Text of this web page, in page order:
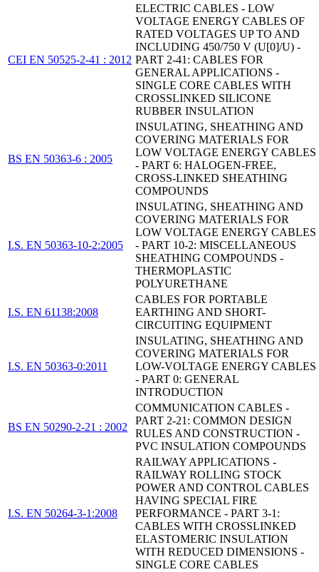
CEI EN 50525-2-41 : 2012
ELECTRIC CABLES - LOW
VOLTAGE ENERGY CABLES OF
RATED VOLTAGES UP TO AND
INCLUDING 450/750 V (U[0]/U) -
PART 2-41: CABLES FOR
GENERAL APPLICATIONS -
SINGLE CORE CABLES WITH
CROSSLINKED SILICONE
RUBBER INSULATION
BS EN 50363-6 : 2005
INSULATING, SHEATHING AND
COVERING MATERIALS FOR
LOW VOLTAGE ENERGY CABLES
- PART 6: HALOGEN-FREE,
CROSS-LINKED SHEATHING
COMPOUNDS
I.S. EN 50363-10-2:2005
INSULATING, SHEATHING AND
COVERING MATERIALS FOR
LOW VOLTAGE ENERGY CABLES
- PART 10-2: MISCELLANEOUS
SHEATHING COMPOUNDS -
THERMOPLASTIC
POLYURETHANE
I.S. EN 61138:2008
CABLES FOR PORTABLE
EARTHING AND SHORT-
CIRCUITING EQUIPMENT
I.S. EN 50363-0:2011
INSULATING, SHEATHING AND
COVERING MATERIALS FOR
LOW-VOLTAGE ENERGY CABLES
- PART 0: GENERAL
INTRODUCTION
BS EN 50290-2-21 : 2002
COMMUNICATION CABLES -
PART 2-21: COMMON DESIGN
RULES AND CONSTRUCTION -
PVC INSULATION COMPOUNDS
I.S. EN 50264-3-1:2008
RAILWAY APPLICATIONS -
RAILWAY ROLLING STOCK
POWER AND CONTROL CABLES
HAVING SPECIAL FIRE
PERFORMANCE - PART 3-1:
CABLES WITH CROSSLINKED
ELASTOMERIC INSULATION
WITH REDUCED DIMENSIONS -
SINGLE CORE CABLES